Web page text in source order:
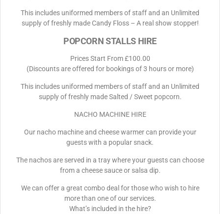
This includes uniformed members of staff and an Unlimited
supply of freshly made Candy Floss – A real show stopper!
POPCORN STALLS HIRE
Prices Start From £100.00
(Discounts are offered for bookings of 3 hours or more)
This includes uniformed members of staff and an Unlimited
supply of freshly made Salted / Sweet popcorn.
NACHO MACHINE HIRE
Our nacho machine and cheese warmer can provide your
guests with a popular snack.
The nachos are served in a tray where your guests can choose
from a cheese sauce or salsa dip.
We can offer a great combo deal for those who wish to hire
more than one of our services.
What’s included in the hire?